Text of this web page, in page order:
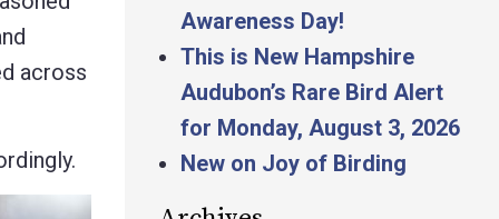
across
Awareness Day!
This is New Hampshire
Audubon’s Rare Bird Alert
for Monday, August 3, 2026
New on Joy of Birding